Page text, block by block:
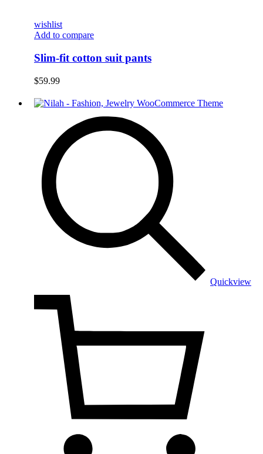
wishlist
Add to compare
Slim-fit cotton suit pants
$59.99
Quickview